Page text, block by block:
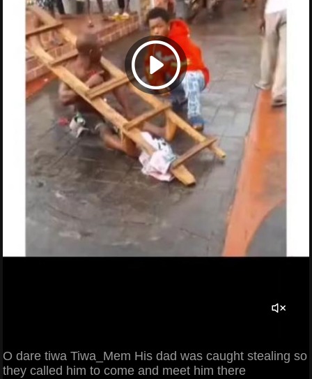
O dare tiwa Tiwa_Mem His dad was caught stealing so
they called him to come and meet him there